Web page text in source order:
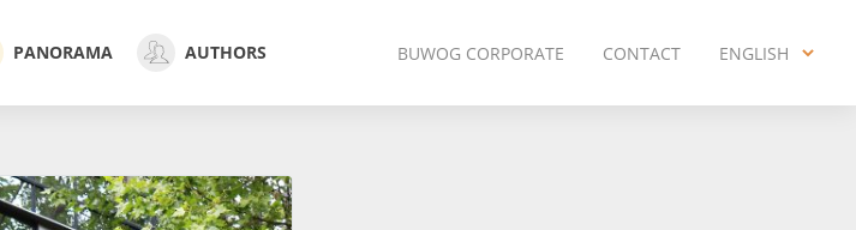
PANORAMA AUTHORS BUWOG CORPORATE CONTACT ENGLISH